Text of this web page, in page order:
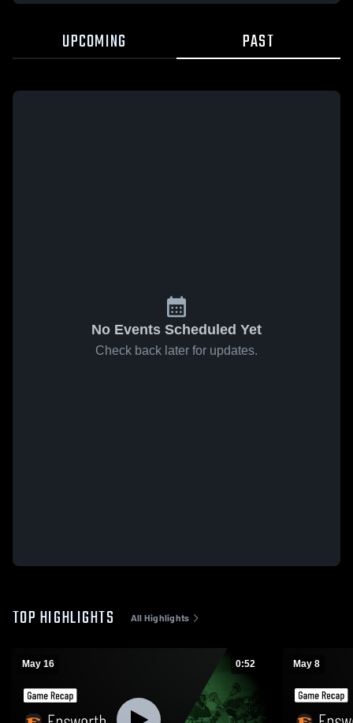
UPCOMING PAST
No Events Scheduled Yet
Check back later for updates.
TOP HIGHLIGHTS All Highlights
May 16 0:52 May 8